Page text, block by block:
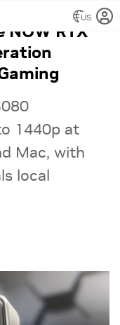
US
NOW RTX
1440p at
Mac, with
local